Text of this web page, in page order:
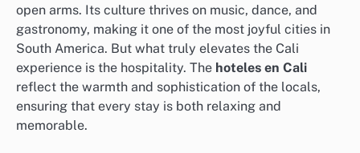
open arms. Its culture thrives on music, dance, and
gastronomy, making it one of the most joyful cities in
South America. But what truly elevates the Cali
experience is the hospitality. The hoteles en Cali
reflect the warmth and sophistication of the locals,
ensuring that every stay is both relaxing and
memorable.